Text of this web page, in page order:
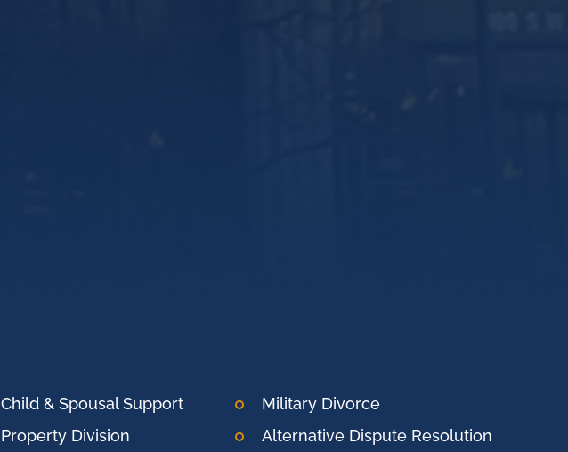
Child & Spousal Support
Property Division
Military Divorce
Alternative Dispute Resolution